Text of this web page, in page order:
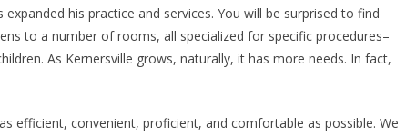
his practice and services. You will be surprised to find
to a number of rooms, all specialized for specific procedures–
As Kernersville grows, naturally, it has more needs. In fact,
efficient, convenient, proficient, and comfortable as possible. We